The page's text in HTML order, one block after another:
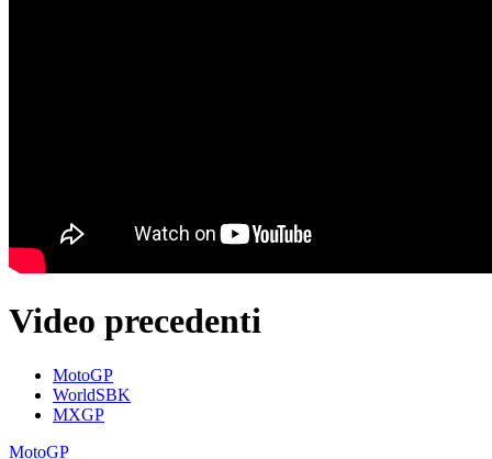
Video precedenti
MotoGP
WorldSBK
MXGP
MotoGP